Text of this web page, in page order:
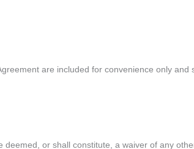
are included for convenience only
or shall constitute, a waiver of any